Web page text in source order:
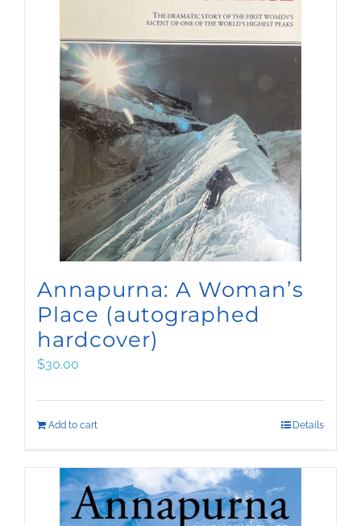
Annapurna: A Woman’s
Place (autographed
hardcover)
$30.00
Add to cart Details